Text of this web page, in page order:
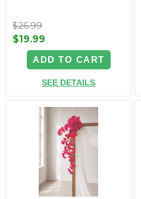
$26.99
$19.99
ADD TO CART
SEE DETAILS